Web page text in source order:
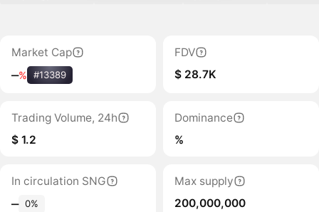
Market Cap
‒% #13389
FDV
$ 28.7K
Trading Volume, 24h
$ 1.2
Dominance
%
In circulation SNG
‒ 0%
Max supply
200,000,000